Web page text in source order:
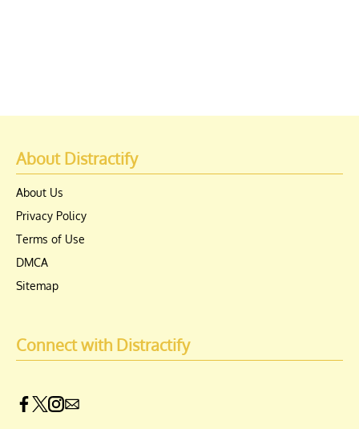
About Distractify
About Us
Privacy Policy
Terms of Use
DMCA
Sitemap
Connect with Distractify